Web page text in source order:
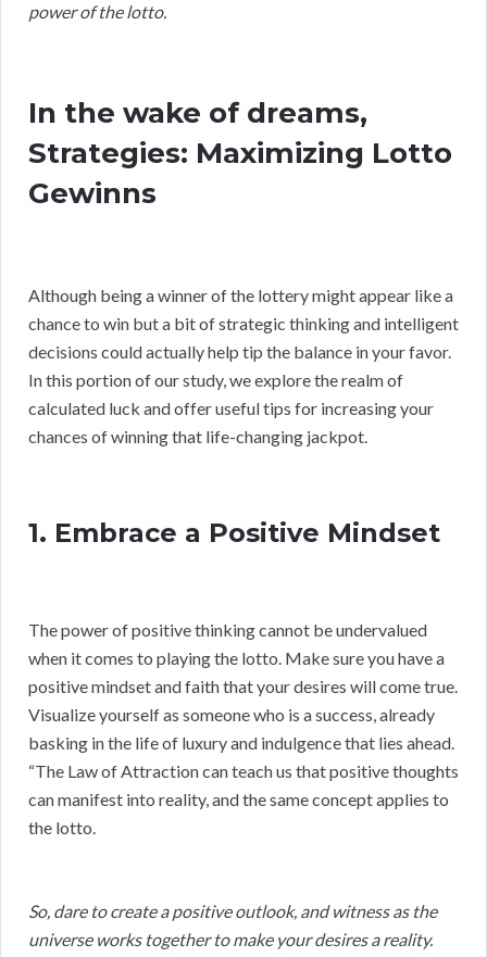
power of the lotto.
In the wake of dreams,
Strategies: Maximizing Lotto
Gewinns
Although being a winner of the lottery might appear like a
chance to win but a bit of strategic thinking and intelligent
decisions could actually help tip the balance in your favor.
In this portion of our study, we explore the realm of
calculated luck and offer useful tips for increasing your
chances of winning that life-changing jackpot.
1. Embrace a Positive Mindset
The power of positive thinking cannot be undervalued
when it comes to playing the lotto. Make sure you have a
positive mindset and faith that your desires will come true.
Visualize yourself as someone who is a success, already
basking in the life of luxury and indulgence that lies ahead.
“The Law of Attraction can teach us that positive thoughts
can manifest into reality, and the same concept applies to
the lotto.
So, dare to create a positive outlook, and witness as the
universe works together to make your desires a reality.